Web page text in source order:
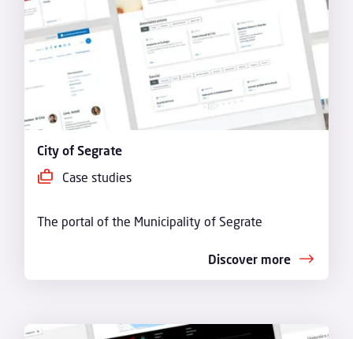
City of Segrate
Case studies
The portal of the Municipality of Segrate
Discover more